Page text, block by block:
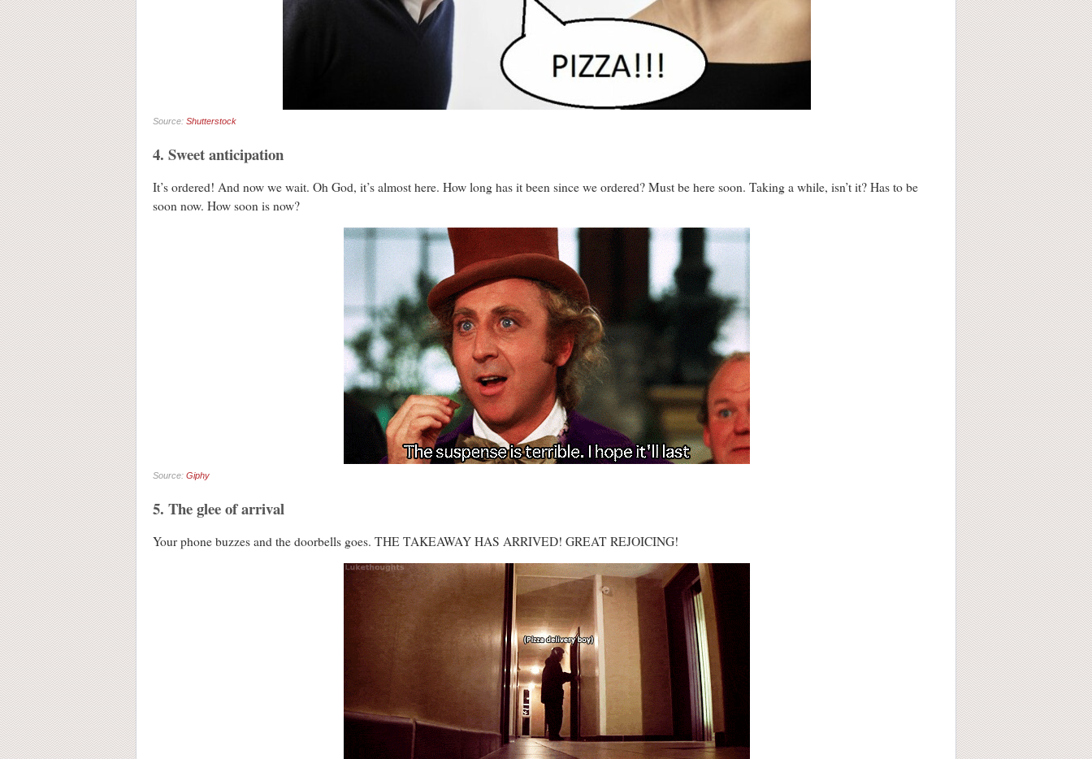
Source: Shutterstock
4. Sweet anticipation
It’s ordered! And now we wait. Oh God, it’s almost here. How long has it been since we ordered? Must be here soon. Taking a while, isn’t it? Has to be
soon now. How soon is now?
Source: Giphy
5. The glee of arrival
Your phone buzzes and the doorbells goes. THE TAKEAWAY HAS ARRIVED! GREAT REJOICING!